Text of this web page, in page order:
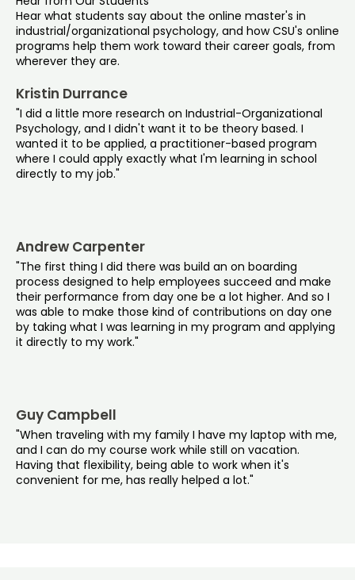
Hear what students say about the online master's in
industrial/organizational psychology, and how CSU's online
programs help them work toward their career goals, from
wherever they are.
Kristin Durrance
"I did a little more research on Industrial-Organizational
Psychology, and I didn't want it to be theory based. I
wanted it to be applied, a practitioner-based program
where I could apply exactly what I'm learning in school
directly to my job."
Andrew Carpenter
"The first thing I did there was build an on boarding
process designed to help employees succeed and make
their performance from day one be a lot higher. And so I
was able to make those kind of contributions on day one
by taking what I was learning in my program and applying
it directly to my work."
Guy Campbell
"When traveling with my family I have my laptop with me,
and I can do my course work while still on vacation.
Having that flexibility, being able to work when it's
convenient for me, has really helped a lot."